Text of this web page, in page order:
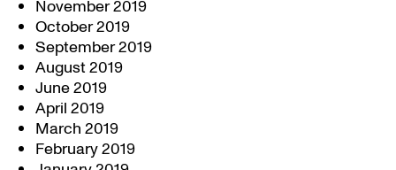
November 2019
October 2019
September 2019
August 2019
June 2019
April 2019
March 2019
February 2019